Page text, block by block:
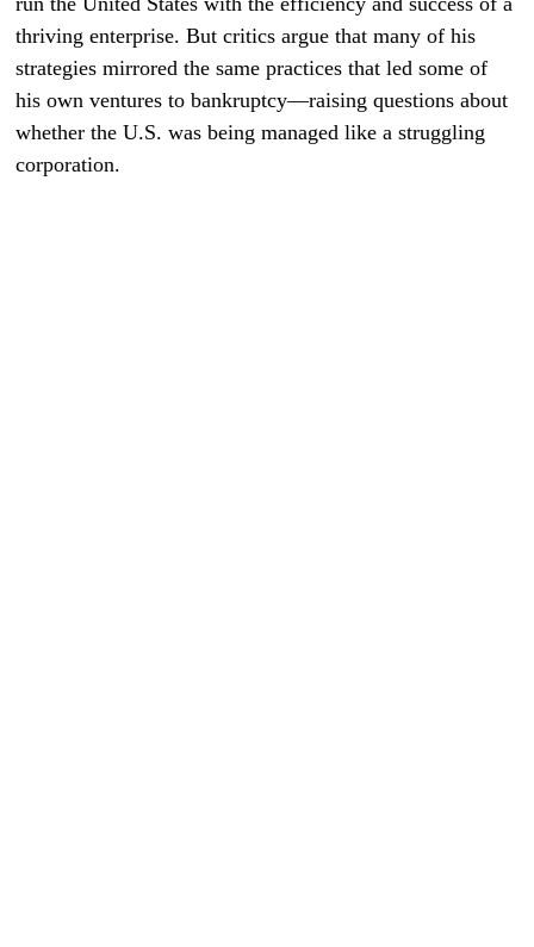
thriving enterprise. But critics argue that many of his
strategies mirrored the same practices that led some of
his own ventures to bankruptcy—raising questions about
whether the U.S. was being managed like a struggling
corporation.